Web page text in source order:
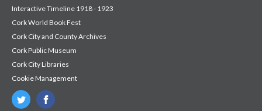
Interactive Timeline 1918 - 1923
Cork World Book Fest
Cork City and County Archives
Cork Public Museum
Cork City Libraries
Cookie Management